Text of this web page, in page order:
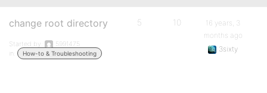
change root directory
Started by:
5991475
in:
How-to & Troubleshooting
5 10
16 years, 3
months ago
3sixty